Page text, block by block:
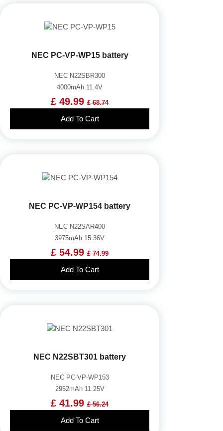
NEC PC-VP-WP15 battery
NEC N22SBR300
4000mAh 11.4V
£ 49.99 £ 68.74
Add To Cart
NEC PC-VP-WP154 battery
NEC N22SAR400
3975mAh 15.36V
£ 54.99 £ 74.99
Add To Cart
NEC N22SBT301 battery
NEC PC-VP-WP153
2952mAh 11.25V
£ 41.99 £ 56.24
Add To Cart